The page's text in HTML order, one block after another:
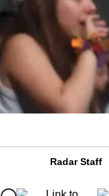
Radar Staff